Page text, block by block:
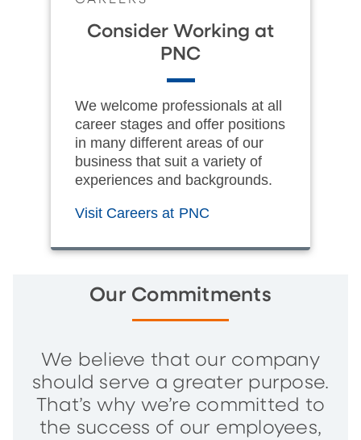
Consider Working at
PNC
We welcome professionals at all
career stages and offer positions
in many different areas of our
business that suit a variety of
experiences and backgrounds.
Visit Careers at PNC
Our Commitments
We believe that our company
should serve a greater purpose.
That’s why we’re committed to
the success of our employees,